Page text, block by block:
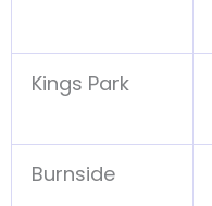
Kings Park
Burnside